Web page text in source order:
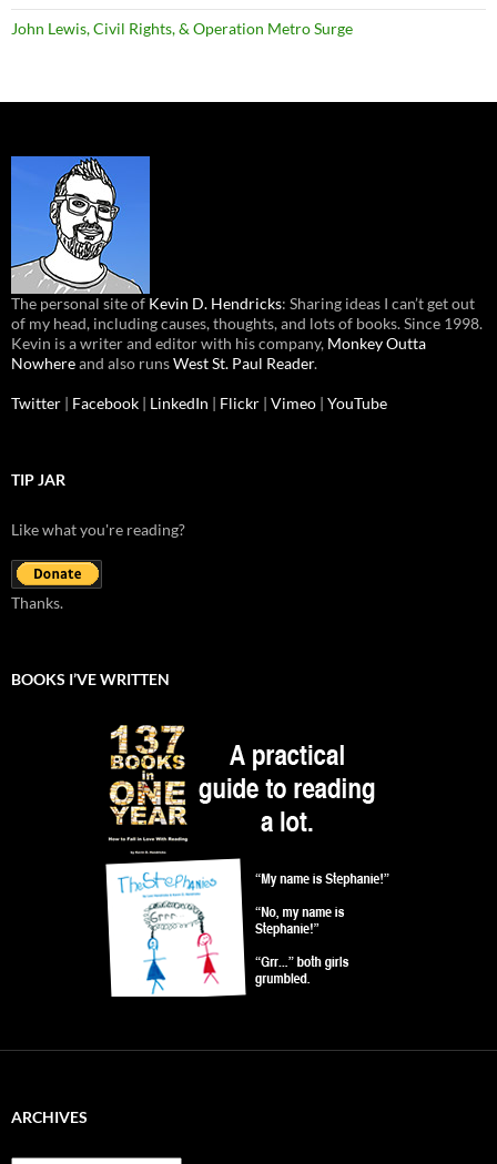
John Lewis, Civil Rights, & Operation Metro Surge
The personal site of Kevin D. Hendricks: Sharing ideas I can’t get out
of my head, including causes, thoughts, and lots of books. Since 1998.
Kevin is a writer and editor with his company, Monkey Outta
Nowhereand also runsWest St. Paul Reader.
Twitter | Facebook | LinkedIn | Flickr | Vimeo | YouTube
TIP JAR
Like what you're reading?
Thanks.
BOOKS I’VE WRITTEN
ARCHIVES